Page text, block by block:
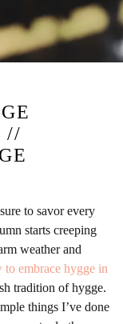
//
to savor every
starts creeping
weather and
to embrace hygge in
tradition of hygge.
things I’ve done